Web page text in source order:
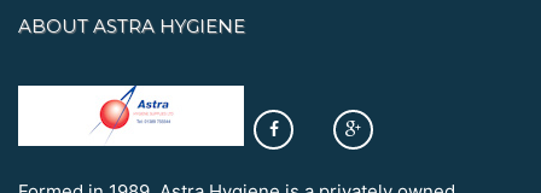
ABOUT ASTRA HYGIENE